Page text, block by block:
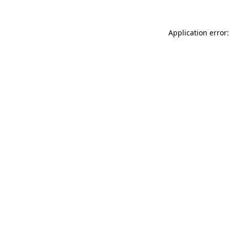
Application